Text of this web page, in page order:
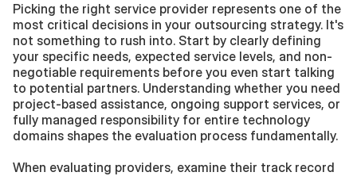
Picking the right service provider represents one of the
most critical decisions in your outsourcing strategy. It's
not something to rush into. Start by clearly defining
your specific needs, expected service levels, and non-
negotiable requirements before you even start talking
to potential partners. Understanding whether you need
project-based assistance, ongoing support services, or
fully managed responsibility for entire technology
domains shapes the evaluation process fundamentally.
When evaluating providers, examine their track record